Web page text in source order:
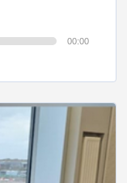
00:00